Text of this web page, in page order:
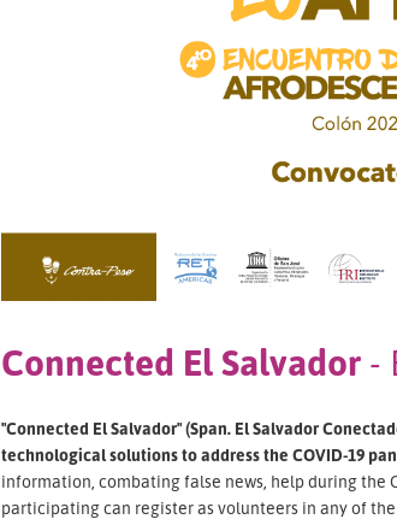
Connected El Salvador-
"Connected El Salvador" (Span. El Salvador
technological solutions to address the COVID-19
information, combating false news, help during the
participating can register as volunteers in any of